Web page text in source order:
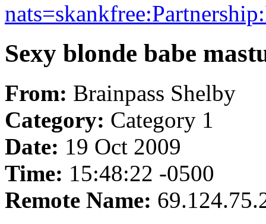
Sexy blonde babe
From: Brainpass Shelby
Category: Category 1
Date: 19 Oct 2009
Time: 15:48:22 -0500
Remote Name: